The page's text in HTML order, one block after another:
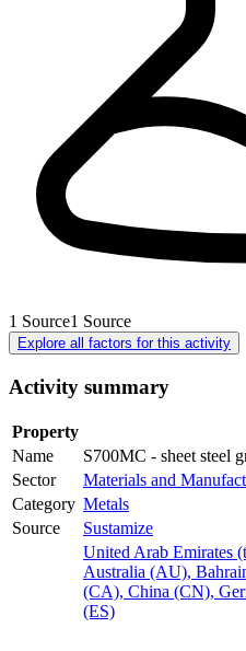
1 Source1 Source
Explore all factors for this activity
Activity summary
Property
Name
S700MC - sheet steel
Sector
Materials and
Category Metals
Source
Sustamize
United Arab Emirates
Australia (AU),
(CA), China (CN),
(ES)